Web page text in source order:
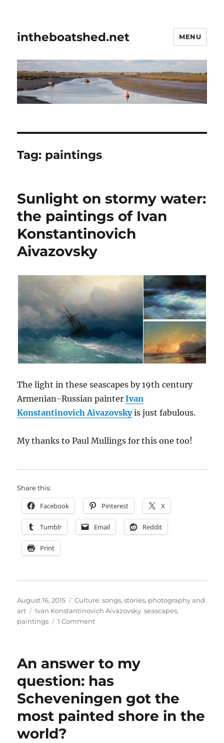
intheboatshed.net MENU
Tag: paintings
Sunlight on stormy water:
the paintings of Ivan
Konstantinovich
Aivazovsky
The light in these seascapes by 19th century
Armenian-Russian painterIvan
Konstantinovich Aivazovskyis just fabulous.
My thanks to Paul Mullings for this one too!
Share this:
Facebook Pinterest X
Tumblr Email Reddit
Print
Posted
on
August 16, 2015 Categories
Culture: songs, stories, photography and
art
Tags
Ivan Konstantinovich Aivazovsky. seascapes,
paintings
1 Commenton
water:
paintings
of
Ivan
Konstantinovich
An answer to my
question: has
Scheveningen got the
most painted shore in the
world?